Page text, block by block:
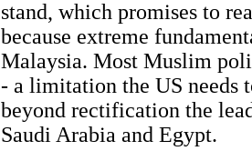
stand, which promises to
because extreme
Malaysia. Most Muslim
- a limitation the US needs
beyond rectification the
Saudi Arabia and Egypt.